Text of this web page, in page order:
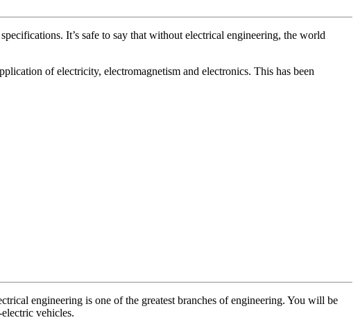
It’s safe to say that without electrical engineering, the world
of electricity, electromagnetism and electronics. This has been
engineering is one of the greatest branches of engineering. You will be
vehicles.